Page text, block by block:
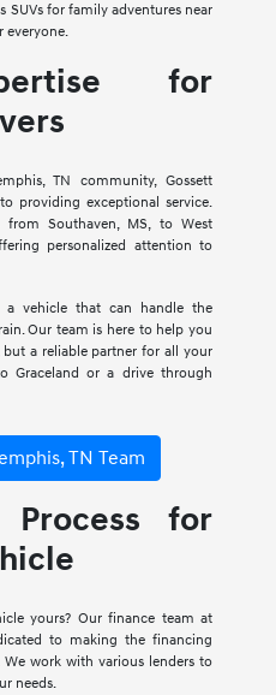
for family adventures near
everyone.
for
TN community, Gossett
providing exceptional service.
Southaven, MS, to West
personalized attention to
vehicle that can handle the
Our team is here to help you
a reliable partner for all your
Graceland or a drive through
TN Team
Process for
yours? Our finance team at
to making the financing
We work with various lenders to
needs.